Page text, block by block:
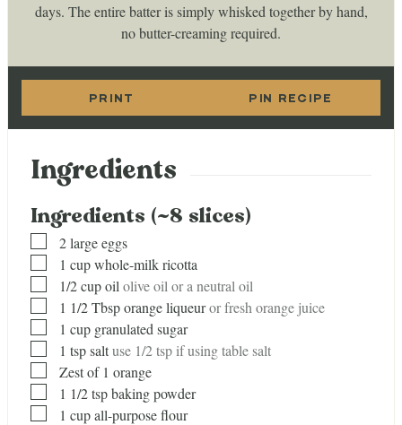
days. The entire batter is simply whisked together by hand,
no butter-creaming required.
PRINT PIN RECIPE
Ingredients
Ingredients (~8 slices)
▢
2large eggs
▢1 cupwhole-milk ricotta
▢1/2cupoil olive oil or a neutral oil
▢1 1/2Tbsporange liqueuror fresh orange juice
▢1 cup granulated sugar
▢1 tspsaltuse 1/2 tsp if using table salt
▢
Zest of 1 orange
▢1 1/2tspbaking powder
▢1 cupall-purpose flour